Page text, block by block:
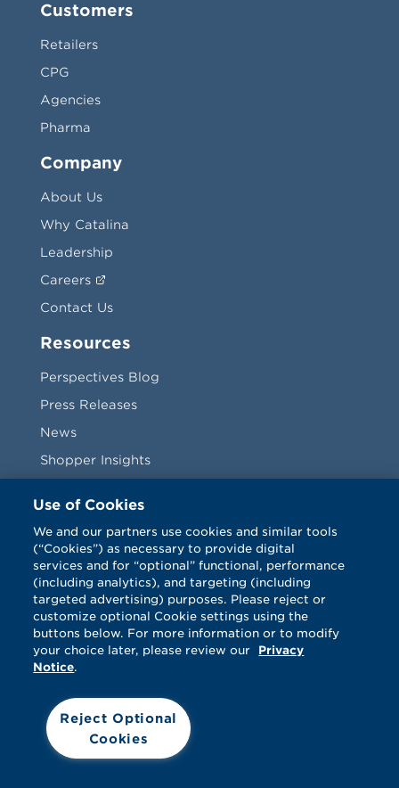
Customers
Retailers
CPG
Agencies
Pharma
Company
About Us
Why Catalina
Leadership
Careers
Contact Us
Resources
Perspectives Blog
Press Releases
News
Shopper Insights
Vendors
Terms & Conditions
FacebookTwitterLinkedInVimeo
© Catalina 2026. All rights reserved.
Use of Cookies
We and our partners use cookies and similar tools
(“Cookies”) as necessary to provide digital
services and for “optional” functional, performance
(including analytics), and targeting (including
targeted advertising) purposes. Please reject or
customize optional Cookie settings using the
buttons below. For more information or to modify
your choice later, please review our
Privacy
Notice.
Reject Optional
Cookies